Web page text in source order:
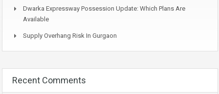
Dwarka Expressway Possession Update: Which Plans Are
Available
Supply Overhang Risk In Gurgaon
Recent Comments